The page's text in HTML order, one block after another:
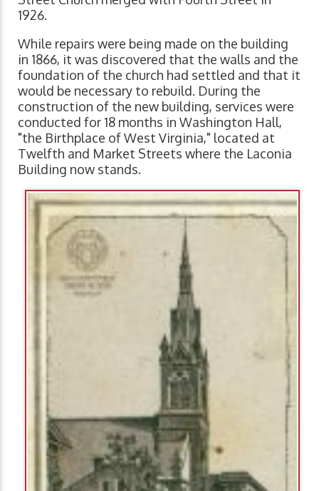
1926.
While repairs were being made on the building
in 1866, it was discovered that the walls and the
foundation of the church had settled and that it
would be necessary to rebuild. During the
construction of the new building, services were
conducted for 18 months in Washington Hall,
"the Birthplace of West Virginia," located at
Twelfth and Market Streets where the Laconia
Building now stands.